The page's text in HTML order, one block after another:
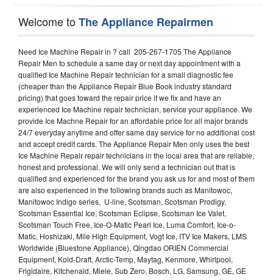
Welcome toThe Appliance Repairmen
Need Ice Machine Repair in ? call 205-267-1705 The Appliance
Repair Men to schedule a same day or next day appointment with a
qualified Ice Machine Repair technician for a small diagnostic fee
(cheaper than the Appliance Repair Blue Book industry standard
pricing) that goes toward the repair price if we fix and have an
experienced Ice Machine repair technician, service your appliance. We
provide Ice Machne Repair for an affordable price for all major brands
24/7 everyday anytime and offer same day service for no additional cost
and accept credit cards. The Appliance Repair Men only uses the best
Ice Machine Repair repair technicians in the local area that are reliable,
honest and professional. We will only send a technician out that is
qualified and experienced for the brand you ask us for and most of them
are also experienced in the following brands such as Manitowoc,
Manitowoc Indigo series, U-line, Scotsman, Scotsman Prodigy,
Scotsman Essential Ice, Scotsman Eclipse, Scotsman Ice Valet,
Scotsman Touch Free, Ice-O-Matic Pearl Ice, Luma Comfort, Ice-o-
Matic, Hoshizaki, Mile High Equipment, Vogt Ice, ITV Ice Makers, LMS
Worldwide (Bluestone Appliance), Qingdao ORIEN Commercial
Equipment, Kold-Draft, Arctic-Temp, Maytag, Kenmore, Whirlpool,
Frigidaire, Kitchenaid, Miele, Sub Zero, Bosch, LG, Samsung, GE, GE